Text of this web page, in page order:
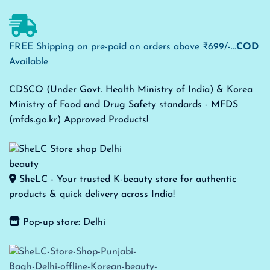
FREE Shipping on pre-paid on orders above ₹699/-...COD
Available
CDSCO (Under Govt. Health Ministry of India) & Korea
Ministry of Food and Drug Safety standards - MFDS
(mfds.go.kr) Approved Products!
SheLC - Your trusted K-beauty store for authentic
products & quick delivery across India!
Pop-up store: Delhi